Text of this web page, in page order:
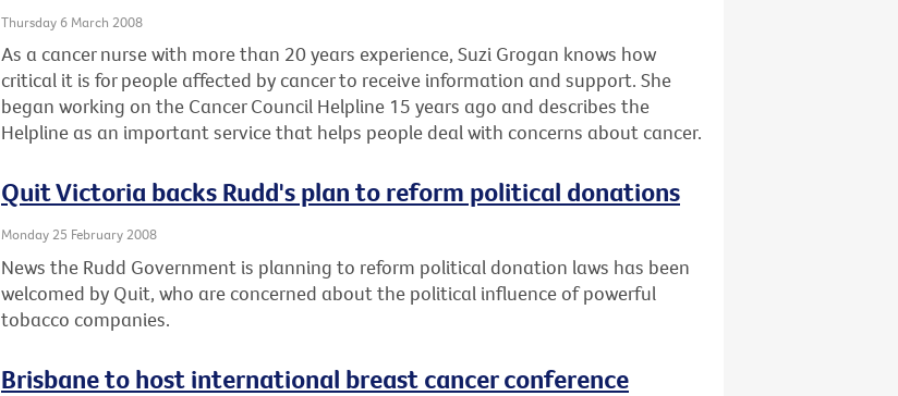
Thursday 6 March 2008
As a cancer nurse with more than 20 years experience, Suzi Grogan knows how
critical it is for people affected by cancer to receive information and support. She
began working on the Cancer Council Helpline 15 years ago and describes the
Helpline as an important service that helps people deal with concerns about cancer.
Quit Victoria backs Rudd's plan to reform political donations
Monday 25 February 2008
News the Rudd Government is planning to reform political donation laws has been
welcomed by Quit, who are concerned about the political influence of powerful
tobacco companies.
Brisbane to host international breast cancer conference